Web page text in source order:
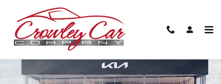
Skip to main content
New 2026 Kia Sorento Hybrid EX SUV Photo 1 of 27